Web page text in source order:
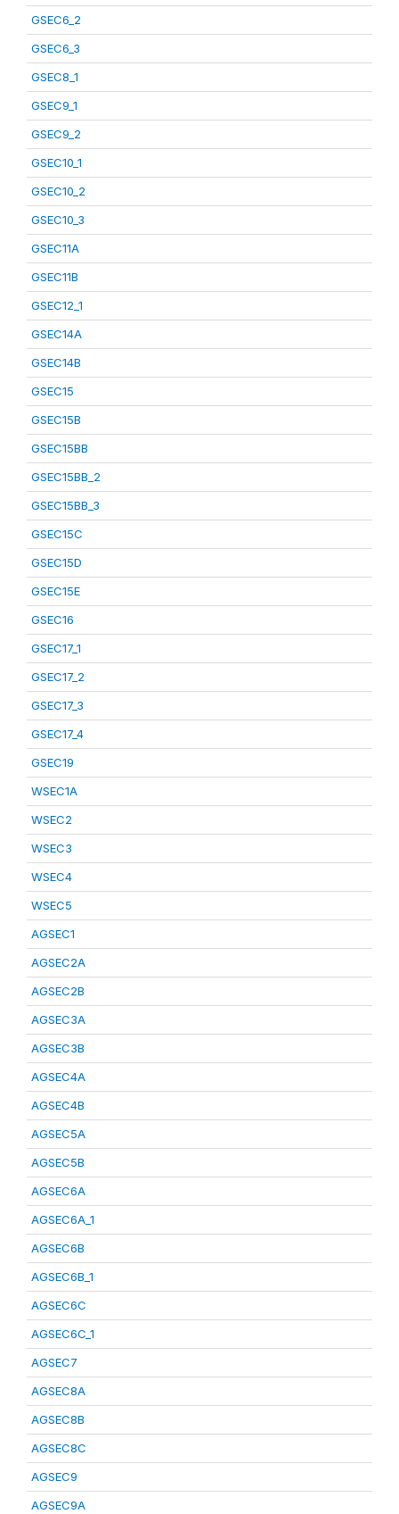
GSEC6_2
GSEC6_3
GSEC8_1
GSEC9_1
GSEC9_2
GSEC10_1
GSEC10_2
GSEC10_3
GSEC11A
GSEC11B
GSEC12_1
GSEC14A
GSEC14B
GSEC15
GSEC15B
GSEC15BB
GSEC15BB_2
GSEC15BB_3
GSEC15C
GSEC15D
GSEC15E
GSEC16
GSEC17_1
GSEC17_2
GSEC17_3
GSEC17_4
GSEC19
WSEC1A
WSEC2
WSEC3
WSEC4
WSEC5
AGSEC1
AGSEC2A
AGSEC2B
AGSEC3A
AGSEC3B
AGSEC4A
AGSEC4B
AGSEC5A
AGSEC5B
AGSEC6A
AGSEC6A_1
AGSEC6B
AGSEC6B_1
AGSEC6C
AGSEC6C_1
AGSEC7
AGSEC8A
AGSEC8B
AGSEC8C
AGSEC9
AGSEC9A